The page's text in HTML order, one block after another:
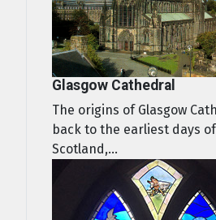
Glasgow Cathedral
The origins of Glasgow
back to the earliest days
Scotland,...